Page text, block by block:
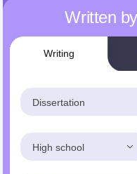
Written
Writing
Dissertation
High school